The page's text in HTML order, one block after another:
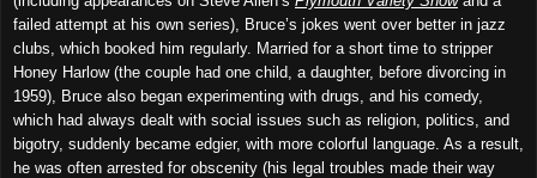
failed attempt at his own series), Bruce’s jokes went over better in jazz
clubs, which booked him regularly. Married for a short time to stripper
Honey Harlow (the couple had one child, a daughter, before divorcing in
1959), Bruce also began experimenting with drugs, and his comedy,
which had always dealt with social issues such as religion, politics, and
bigotry, suddenly became edgier, with more colorful language. As a result,
he was often arrested for obscenity (his legal troubles made their way